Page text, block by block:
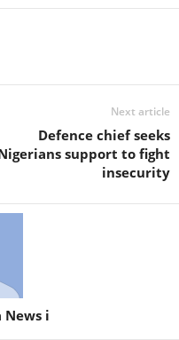
Next article
Defence chief seeks
support to fight
insecurity
News i